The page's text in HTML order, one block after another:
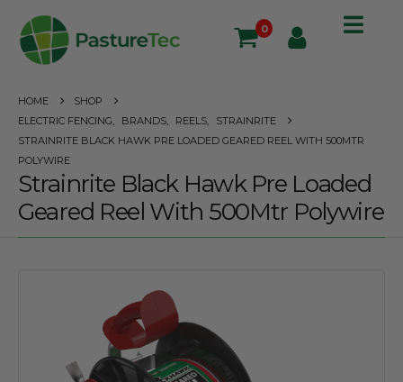
0
HOME
SHOP
ELECTRIC FENCING
BRANDS REELS
STRAINRITE
STRAINRITE BLACK HAWK PRE LOADED GEARED REEL WITH 500MTR
POLYWIRE
Strainrite Black Hawk Pre Loaded
Geared Reel With 500Mtr Polywire